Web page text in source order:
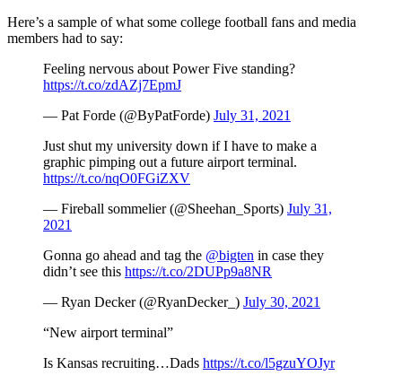
Here’s a sample of what some college football fans and media
members had to say:
Feeling nervous about Power Five standing?
https://t.co/zdAZj7EpmJ
— Pat Forde (@ByPatForde) July 31, 2021
Just shut my university down if I have to make a
graphic pimping out a future airport terminal.
https://t.co/nqO0FGiZXV
— Fireball sommelier (@Sheehan_Sports) July 31,
2021
Gonna go ahead and tag the @bigten in case they
didn’t see this https://t.co/2DUPp9a8NR
— Ryan Decker (@RyanDecker_) July 30, 2021
“New airport terminal”
Is Kansas recruiting…Dads https://t.co/l5gzuYOJyr